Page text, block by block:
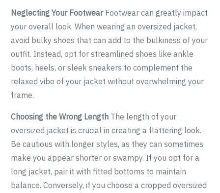
Neglecting Your FootwearFootwear can greatly impact
your overall look. When wearing an oversized jacket,
avoid bulky shoes that can add to the bulkiness of your
outfit. Instead, opt for streamlined shoes like ankle
boots, heels, or sleek sneakers to complement the
relaxed vibe of your jacket without overwhelming your
frame.
Choosing the Wrong Length The length of your
oversized jacket is crucial in creating a flattering look.
Be cautious with longer styles, as they can sometimes
make you appear shorter or swampy. If you opt for a
long jacket, pair it with fitted bottoms to maintain
balance. Conversely, if you choose a cropped oversized